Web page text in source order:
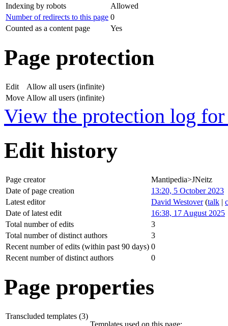
Indexing by robots
Allowed
Number of redirects to this page 0
Counted as a content page
Yes
Page protection
Edit
Allow all users (infinite)
Move Allow all users (infinite)
View the protection log for
Edit history
Page creator
Mantipedia>JNeitz
Date of page creation
13:20, 5 October 2023
Latest editor
David Westover (talk |
Date of latest edit
16:38, 17 August 2025
Total number of edits
3
Total number of distinct authors
3
Recent number of edits (within past 90 days) 0
Recent number of distinct authors
0
Page properties
Transcluded templates (3)